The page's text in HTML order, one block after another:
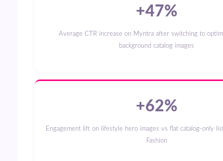
+47%
Average CTR increase on Myntra after switching to optimised white-
background catalog images
+62%
Engagement lift on lifestyle hero images vs flat catalog-only listings on Flipkart
Fashion